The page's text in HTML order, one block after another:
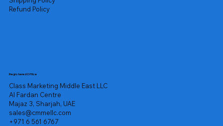
Refund Policy
Registered Office
Class Marketing Middle East LLC
Al Fardan Centre
Majaz 3, Sharjah, UAE
sales@cmmellc.com
+971 6 561 6767